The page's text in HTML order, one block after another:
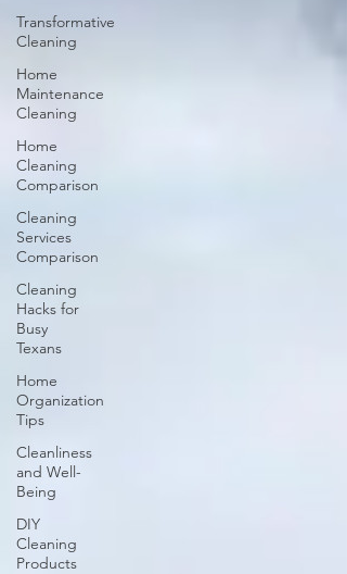
Transformative
Cleaning
Home
Maintenance
Cleaning
Home
Cleaning
Comparison
Cleaning
Services
Comparison
Cleaning
Hacks for
Busy
Texans
Home
Organization
Tips
Cleanliness
and Well-
Being
DIY
Cleaning
Products